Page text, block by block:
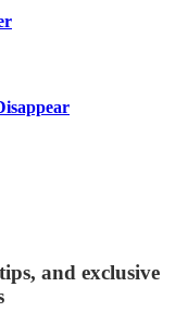
and exclusive